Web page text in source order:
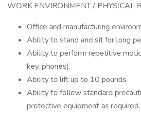
WORK ENVIRONMENT / PHYSICAL
Office and manufacturing
Ability to stand and sit for long
Ability to perform repetitive
key, phones).
Ability to lift up to 10 pounds.
Ability to follow standard
protective equipment as required.